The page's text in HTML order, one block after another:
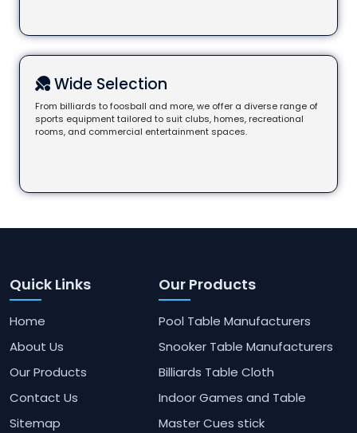
Wide Selection
From billiards to foosball and more, we offer a diverse range of
sports equipment tailored to suit clubs, homes, recreational
rooms, and commercial entertainment spaces.
Quick Links
Home
About Us
Our Products
Contact Us
Sitemap
Our Products
Pool Table Manufacturers
Snooker Table Manufacturers
Billiards Table Cloth
Indoor Games and Table
Master Cues stick